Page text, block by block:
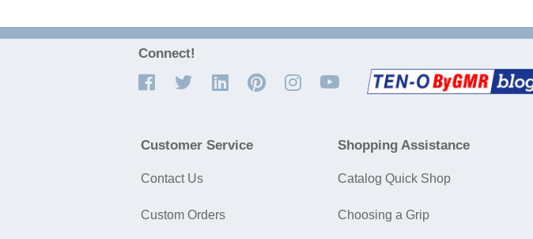
Connect!
Customer Service
Contact Us
Custom Orders
Shopping Assistance
Catalog Quick Shop
Choosing a Grip